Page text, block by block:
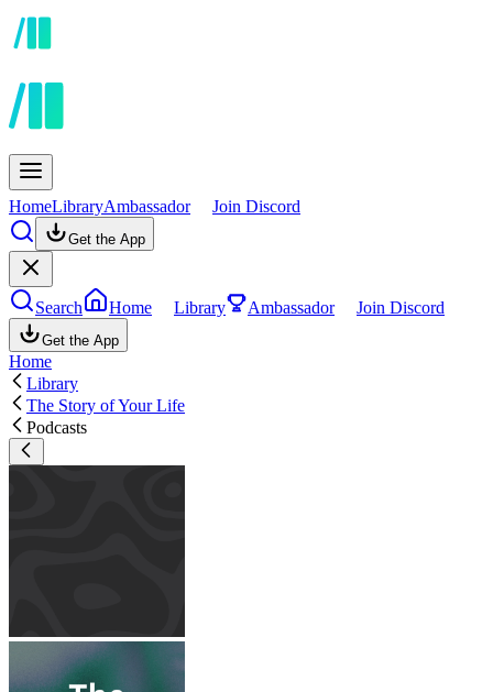
HomeLibraryAmbassador Join Discord
Get the App
Search Home Library Ambassador Join Discord
Get the App
Home
Library
The Story of Your Life
Podcasts